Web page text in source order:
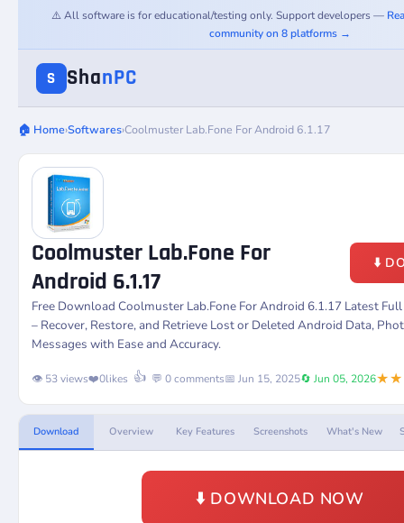
⚠️ All software is for educational/testing only. Support developers —
community on 8 platforms →
S ShanPC
🏠 Home›Softwares›Coolmuster Lab.Fone For Android 6.1.17
Coolmuster Lab.Fone For
Android 6.1.17
⬇️
Free Download Coolmuster Lab.Fone For Android 6.1.17 Latest
– Recover, Restore, and Retrieve Lost or Deleted Android Data,
Messages with Ease and Accuracy.
👁️ 53 views❤️0likes 👍 💬 0 comments📅 Jun 15, 2025🔄 Jun 05, 2026
Download Overview Key Features Screenshots What's New
⬇️ DOWNLOAD NOW